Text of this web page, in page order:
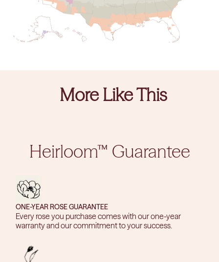
More Like This
Heirloom™ Guarantee
ONE-YEAR ROSE GUARANTEE
Every rose you purchase comes with our one-year
warranty and our commitment to your success.